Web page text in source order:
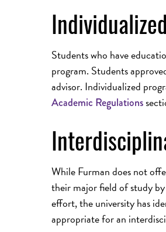
Students who have
program. Students
advisor. Individualized
Academic Regulations
While Furman does not
their major field of study
effort, the university has
appropriate for an